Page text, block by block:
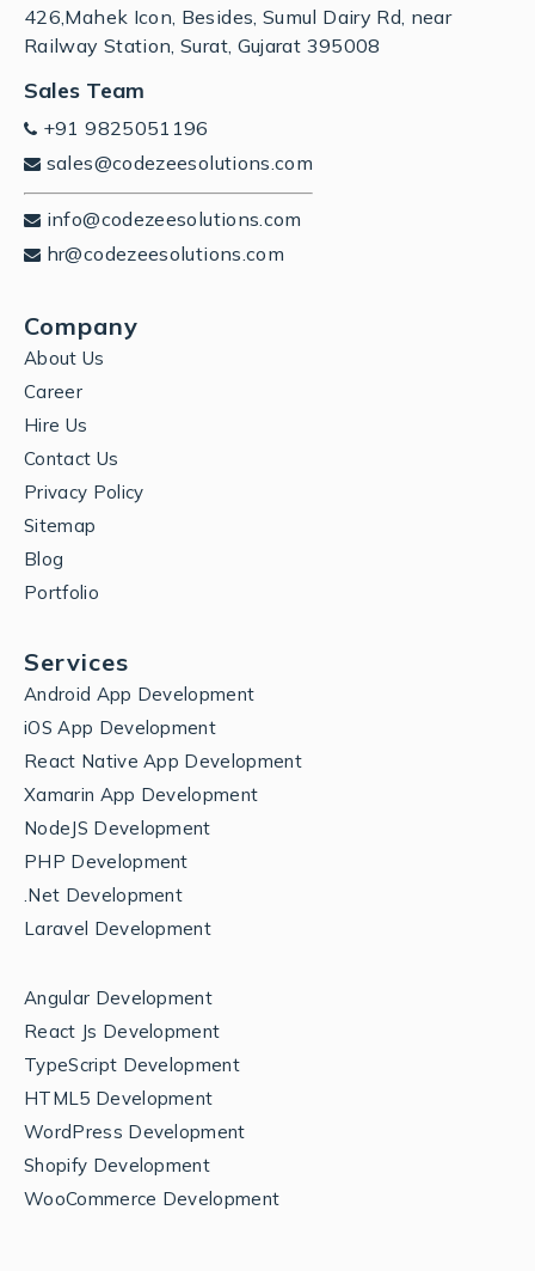
426,Mahek Icon, Besides, Sumul Dairy Rd, near
Railway Station, Surat, Gujarat 395008
Sales Team
+91 9825051196
sales@codezeesolutions.com
info@codezeesolutions.com
hr@codezeesolutions.com
Company
About Us
Career
Hire Us
Contact Us
Privacy Policy
Sitemap
Blog
Portfolio
Services
Android App Development
iOS App Development
React Native App Development
Xamarin App Development
NodeJS Development
PHP Development
.Net Development
Laravel Development
Angular Development
React Js Development
TypeScript Development
HTML5 Development
WordPress Development
Shopify Development
WooCommerce Development